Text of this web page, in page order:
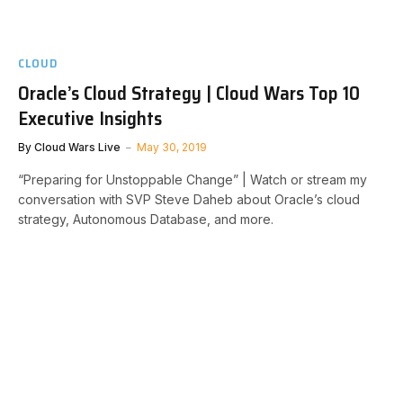
CLOUD
Oracle’s Cloud Strategy | Cloud Wars Top 10
Executive Insights
By Cloud Wars Live May 30, 2019
“Preparing for Unstoppable Change” | Watch or stream my
conversation with SVP Steve Daheb about Oracle’s cloud
strategy, Autonomous Database, and more.